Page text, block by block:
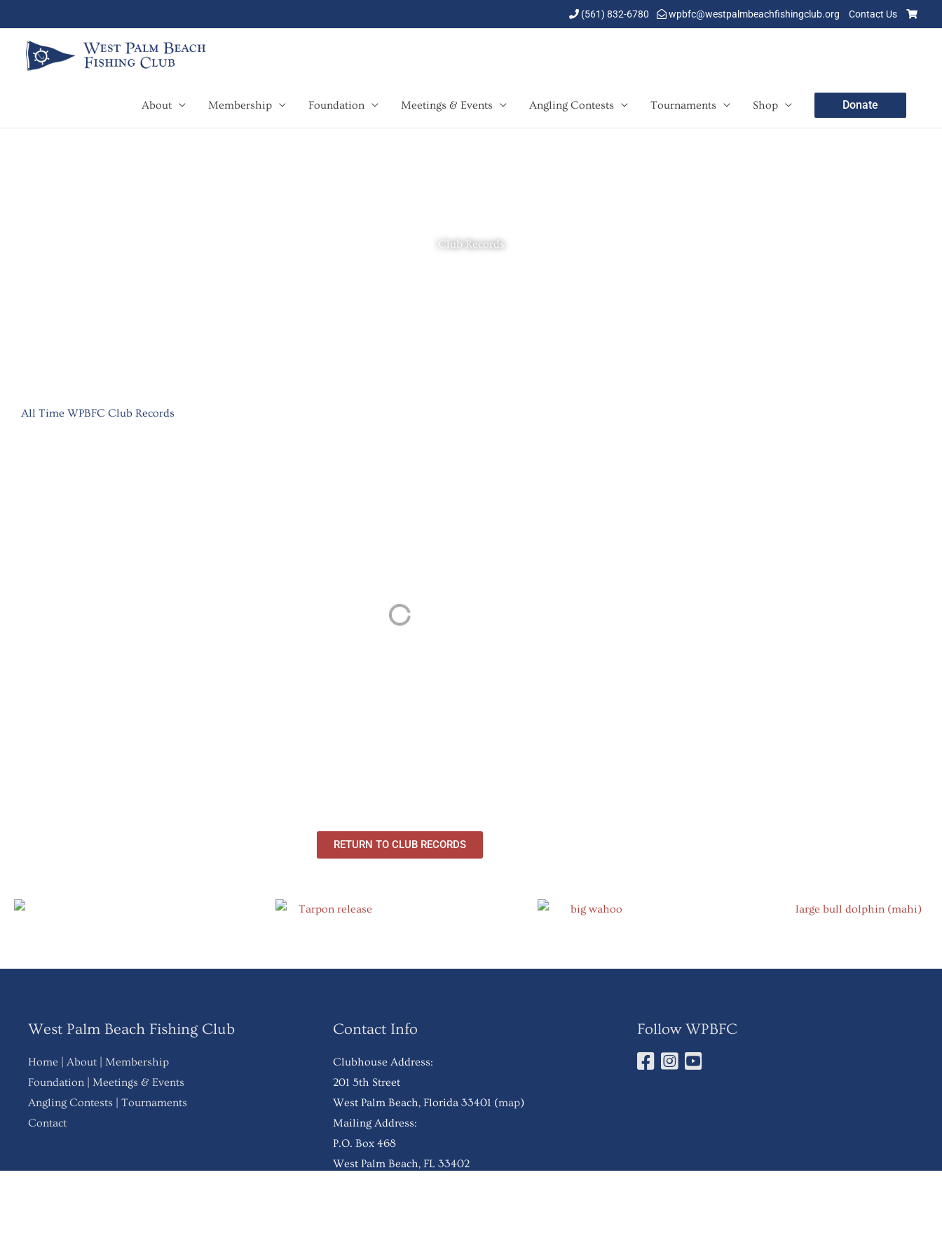
to
content
(561) 832-6780 wpbfc@westpalmbeachfishingclub.org Contact Us
About Membership Foundation Meetings & Events Angling Contests Tournaments Shop Donate
Club Records
All Time WPBFC Club Records
RETURN TO CLUB RECORDS
West Palm Beach Fishing Club
Home About
Membership
Foundation
Meetings & Events
Angling Contests
Tournaments
Contact
Contact Info
Clubhouse Address:
201 5th Street
West Palm Beach, Florida 33401 (map)
Mailing Address:
P.O. Box 468
West Palm Beach, FL 33402
Follow WPBFC